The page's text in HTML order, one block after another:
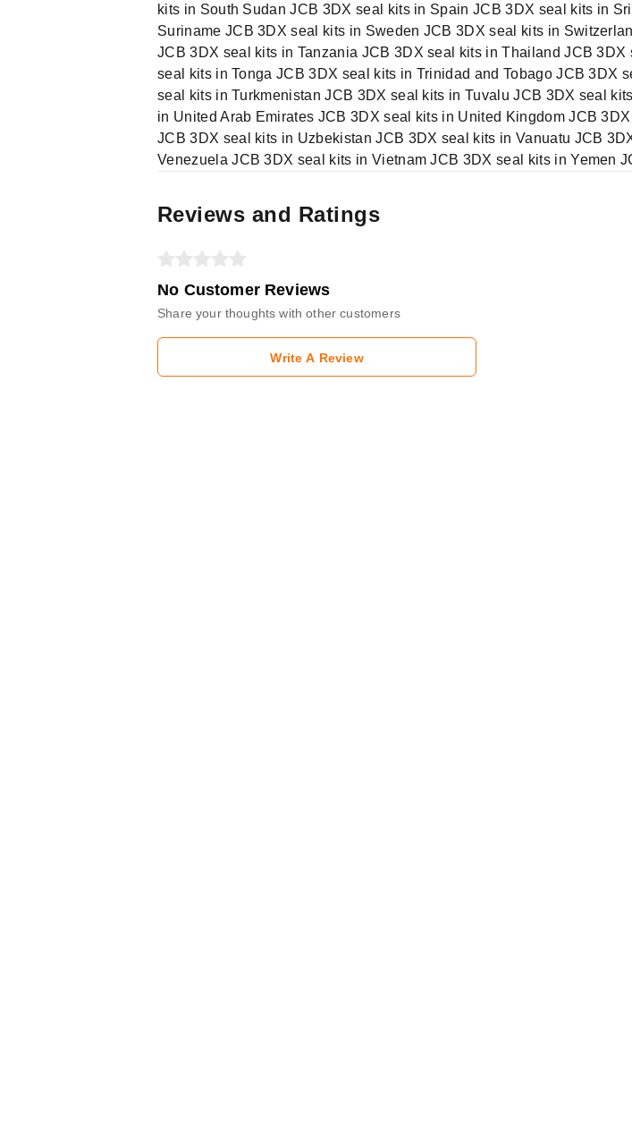
kits in South Sudan JCB 3DX seal kits in Spain JCB 3DX seal kits in
Suriname JCB 3DX seal kits in Sweden JCB 3DX seal kits in
JCB 3DX seal kits in Tanzania JCB 3DX seal kits in Thailand JCB
seal kits in Tonga JCB 3DX seal kits in Trinidad and Tobago JCB 3DX
seal kits in Turkmenistan JCB 3DX seal kits in Tuvalu JCB 3DX seal
in United Arab Emirates JCB 3DX seal kits in United Kingdom JCB
JCB 3DX seal kits in Uzbekistan JCB 3DX seal kits in Vanuatu JCB
Venezuela JCB 3DX seal kits in Vietnam JCB 3DX seal kits in Yemen
Reviews and Ratings
No Customer Reviews
Share your thoughts with other customers
Write A Review